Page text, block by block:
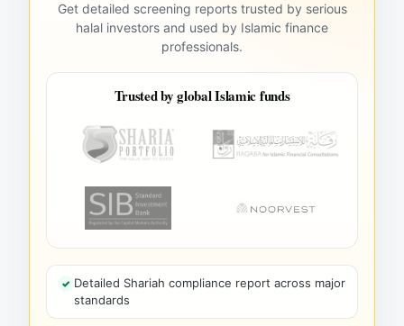
Get detailed screening reports trusted by serious
halal investors and used by Islamic finance
professionals.
Trusted by global Islamic funds
Detailed Shariah compliance report across major
standards